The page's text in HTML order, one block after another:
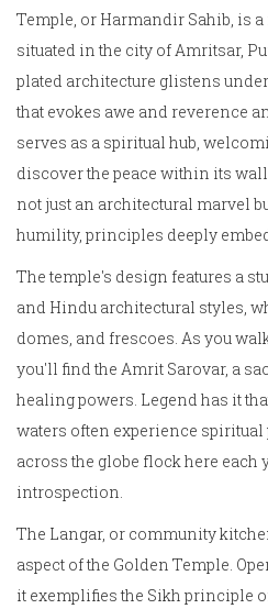
Temple, or Harmandir Sahib, is
situated in the city of Amritsar,
plated architecture glistens
that evokes awe and reverence
serves as a spiritual hub,
discover the peace within its
not just an architectural marvel
humility, principles deeply
The temple's design features a
and Hindu architectural styles,
domes, and frescoes. As you
you'll find the Amrit Sarovar, a
healing powers. Legend has it
waters often experience
across the globe flock here each
introspection.
The Langar, or community
aspect of the Golden Temple.
it exemplifies the Sikh principle